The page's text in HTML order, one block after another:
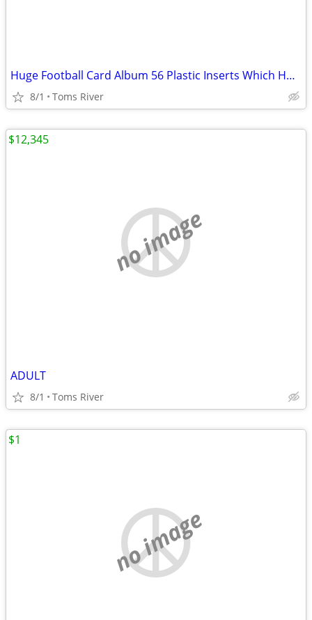
Huge Football Card Album 56 Plastic Inserts Which Holds 18 Cards Each
8/1 Toms River
no image
ADULT
8/1 Toms River
$12,345
no image
$1